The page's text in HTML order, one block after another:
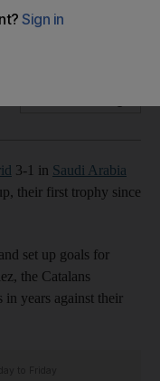
Xavi Hernandez
3-1 in Saudi Arabia
their first trophy since
set up goals for
the Catalans
in years against their